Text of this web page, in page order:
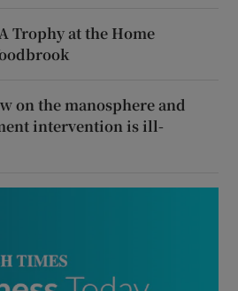
Trophy at the Home
on the manosphere and
intervention is ill-